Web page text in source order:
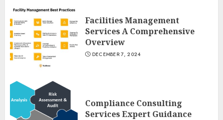
Facilities Management
Services A Comprehensive
Overview
DECEMBER 7, 2024
Compliance Consulting
Services Expert Guidance